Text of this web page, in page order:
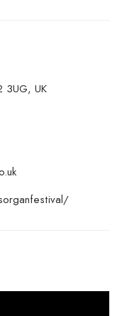
3UG, UK